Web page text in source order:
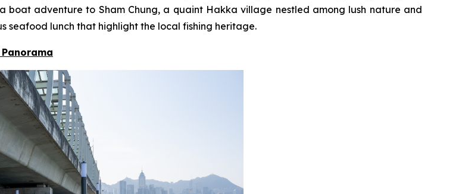
boat adventure to Sham Chung, a quaint Hakka village nestled among lush nature and
seafood lunch that highlight the local fishing heritage.